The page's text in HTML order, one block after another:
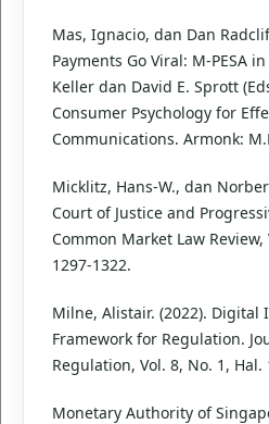
Mas, Ignacio, dan Dan
Payments Go Viral: M-PESA
Keller dan David E. Sprott
Consumer Psychology for
Communications. Armonk:
Micklitz, Hans-W., dan
Court of Justice and
Common Market Law Review,
1297-1322.
Milne, Alistair. (2022). Digital
Framework for Regulation.
Regulation, Vol. 8, No. 1, Hal.
Monetary Authority of